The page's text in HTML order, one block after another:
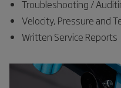
Troubleshooting /
Velocity, Pressure and
Written Service Reports